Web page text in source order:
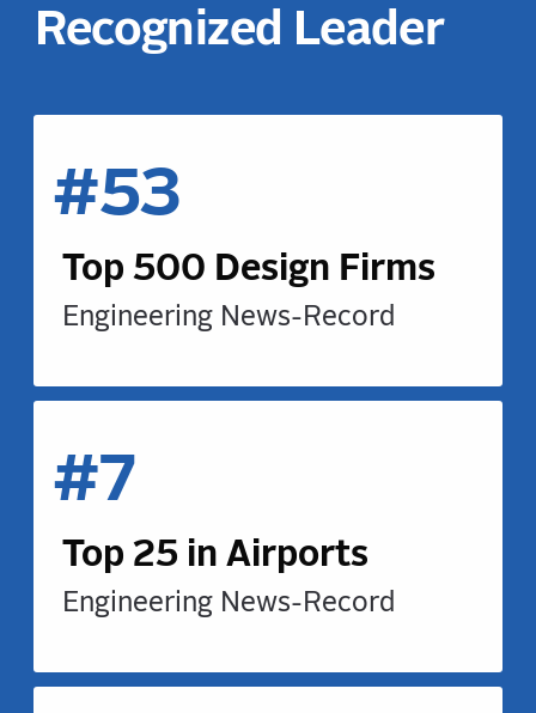
Recognized Leader
#53
Top 500 Design Firms
Engineering News-Record
#7
Top 25 in Airports
Engineering News-Record